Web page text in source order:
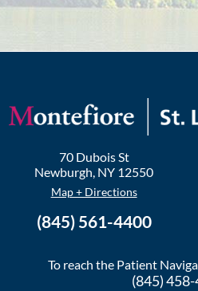
70 Dubois St
Newburgh, NY 12550
Map + Directions
(845) 561-4400
To reach the Patient
(845)